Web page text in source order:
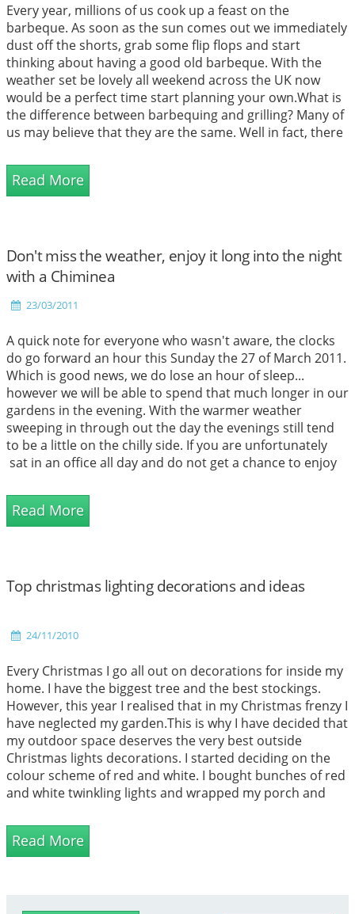
Every year, millions of us cook up a feast on the
barbeque. As soon as the sun comes out we immediately
dust off the shorts, grab some flip flops and start
thinking about having a good old barbeque. With the
weather set be lovely all weekend across the UK now
would be a perfect time start planning your own.What is
the difference between barbequing and grilling? Many of
us may believe that they are the same. Well in fact, there
there are actually a few differences that distinguish these
special cooking techniques.
Read More
Don't miss the weather, enjoy it long into the night
with a Chiminea
23/03/2011
A quick note for everyone who wasn't aware, the clocks
do go forward an hour this Sunday the 27 of March 2011.
Which is good news, we do lose an hour of sleep...
however we will be able to spend that much longer in our
gardens in the evening. With the warmer weather
sweeping in through out the day the evenings still tend
to be a little on the chilly side. If you are unfortunately
sat in an office all day and do not get a chance to enjoy
from work, the weather has cooled and is now a little to
chilly to sit outside to enjoy the...
Read More
Top christmas lighting decorations and ideas
24/11/2010
Every Christmas I go all out on decorations for inside my
home. I have the biggest tree and the best stockings.
However, this year I realised that in my Christmas frenzy I
have neglected my garden.This is why I have decided that
my outdoor space deserves the very best outside
Christmas lights decorations. I started deciding on the
colour scheme of red and white. I bought bunches of red
and white twinkling lights and wrapped my porch and
Stars in white and h...
Read More